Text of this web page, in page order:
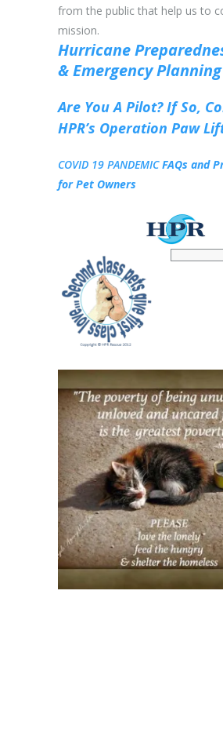
from the public that help us to
mission.
Hurricane
&Emergency
Are You A Pilot? If So,
HPR’s Operation Paw
COVID 19 PANDEMIC FAQs and
for Pet Owners